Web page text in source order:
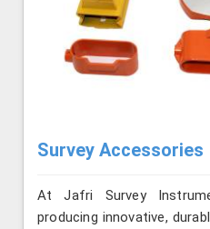
Survey Accessories
At Jafri Survey
producing innovative,